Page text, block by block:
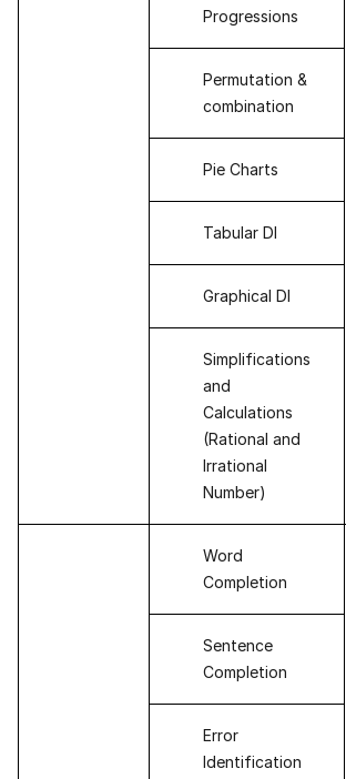
Progressions
Permutation &
combination
Pie Charts
Tabular DI
Graphical DI
Simplifications
and
Calculations
(Rational and
Irrational
Number)
Word
Completion
Sentence
Completion
Error
Identification